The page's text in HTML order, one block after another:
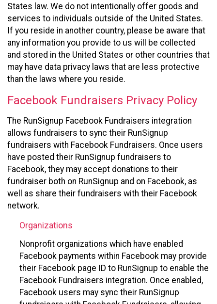
States law. We do not intentionally offer goods and
services to individuals outside of the United States.
If you reside in another country, please be aware that
any information you provide to us will be collected
and stored in the United States or other countries that
may have data privacy laws that are less protective
than the laws where you reside.
Facebook Fundraisers Privacy Policy
The RunSignup Facebook Fundraisers integration
allows fundraisers to sync their RunSignup
fundraisers with Facebook Fundraisers. Once users
have posted their RunSignup fundraisers to
Facebook, they may accept donations to their
fundraiser both on RunSignup and on Facebook, as
well as share their fundraisers with their Facebook
network.
Organizations
Nonprofit organizations which have enabled
Facebook payments within Facebook may provide
their Facebook page ID to RunSignup to enable the
Facebook Fundraisers integration. Once enabled,
Facebook users may sync their RunSignup